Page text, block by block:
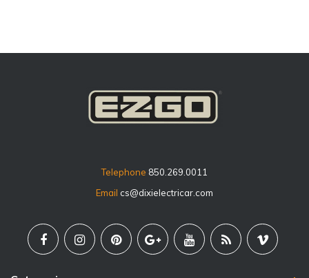
Telephone 850.269.0011
Email cs@dixielectricar.com